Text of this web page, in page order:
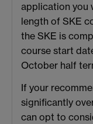
application you
length of SKE
the SKE is
course start
October half
If your
significantly
can opt to